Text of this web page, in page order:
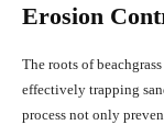
Erosion
The roots of
effectively trapping
process not only